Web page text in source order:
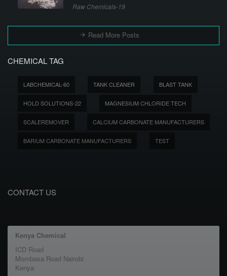
Raw Chemicals-19
Read More Posts
CHEMICAL TAG
LABCHEMICAL-60 TANK CLEANER BLAST TANK
HOLD SOLUTIONS-22 MAGNESIUM CHLORIDE TECH
SCALEREMOVER CALCIUM CARBONATE MANUFACTURERS
BARIUM CARBONATE MANUFACTURERS TEST
CONTACT US
Kenya Chemical
ICD Road
Mombasa Road Nairobi
Kenya